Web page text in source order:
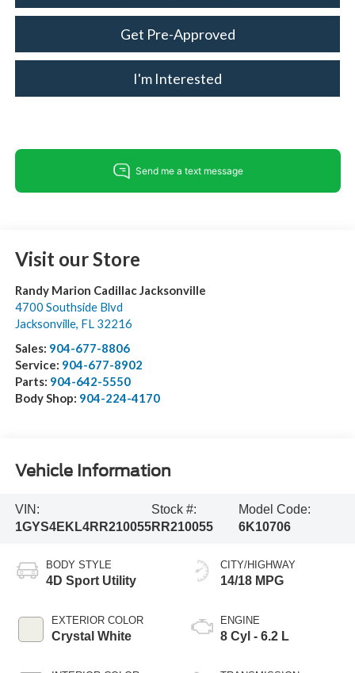
Get Pre-Approved
I'm Interested
Visit our Store
Randy Marion Cadillac Jacksonville
4700 Southside Blvd
Jacksonville, FL 32216
Sales: 904-677-8806
Service: 904-677-8902
Parts: 904-642-5550
Body Shop: 904-224-4170
Vehicle Information
VIN:
1GYS4EKL4RR210055
Stock #:
RR210055
Model Code:
6K10706
BODY STYLE
4D Sport Utility
EXTERIOR COLOR
Crystal White
CITY/HIGHWAY
14/18 MPG
ENGINE
8 Cyl - 6.2 L